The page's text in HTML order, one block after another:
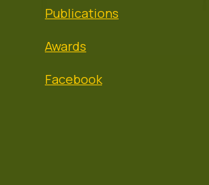
Publications
Awards
Facebook